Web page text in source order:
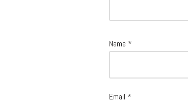
Name *
Email *